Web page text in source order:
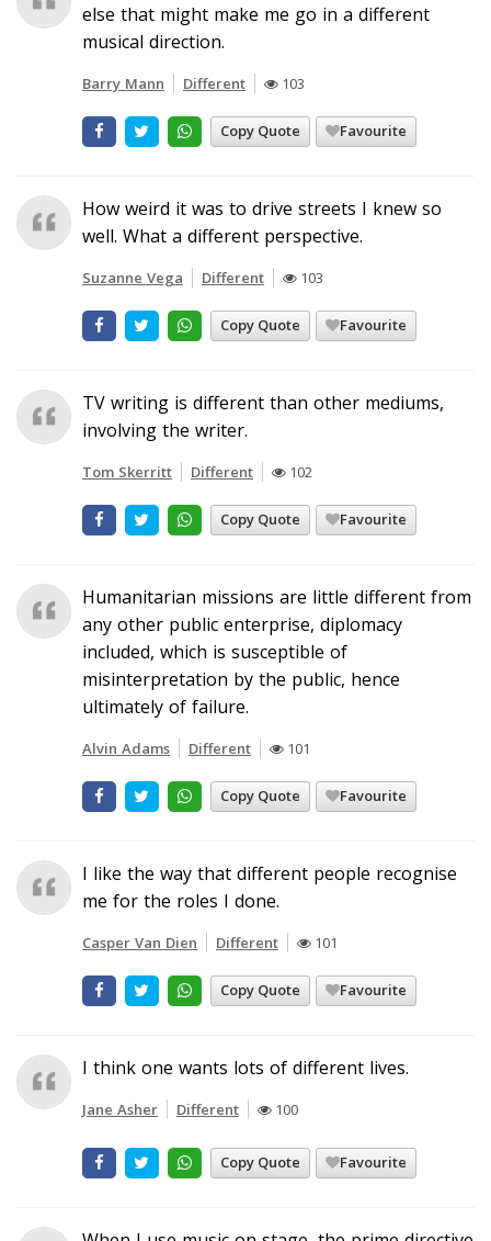
else that might make me go in a different
musical direction.
Barry Mann Different 103
Copy Quote Favourite
How weird it was to drive streets I knew so
well. What a different perspective.
Suzanne Vega Different 103
Copy Quote Favourite
TV writing is different than other mediums,
involving the writer.
Tom Skerritt Different 102
Copy Quote Favourite
Humanitarian missions are little different from
any other public enterprise, diplomacy
included, which is susceptible of
misinterpretation by the public, hence
ultimately of failure.
Alvin Adams Different 101
Copy Quote Favourite
I like the way that different people recognise
me for the roles I done.
Casper Van Dien Different 101
Copy Quote Favourite
I think one wants lots of different lives.
Jane Asher Different 100
Copy Quote Favourite